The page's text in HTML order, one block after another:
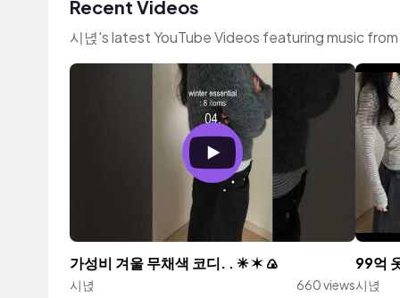
Recent Videos
시녅's latest YouTube Videos featuring music
가성비 겨울 무채색 코디. . ✳︎ ✶ 🍙
시녅
660 views
99억
시녅